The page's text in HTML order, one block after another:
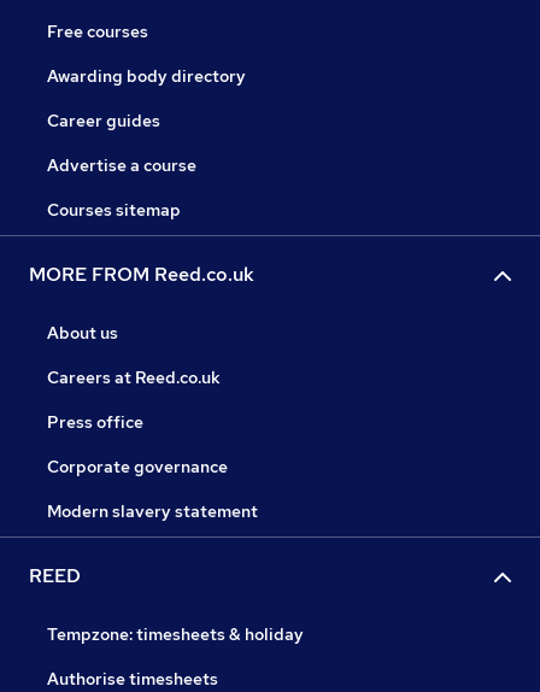
Free courses
Awarding body directory
Career guides
Advertise a course
Courses sitemap
MORE FROM Reed.co.uk
About us
Careers at Reed.co.uk
Press office
Corporate governance
Modern slavery statement
REED
Tempzone: timesheets & holiday
Authorise timesheets